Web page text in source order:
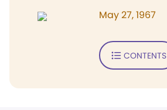
May 27, 1967
CONTENTS